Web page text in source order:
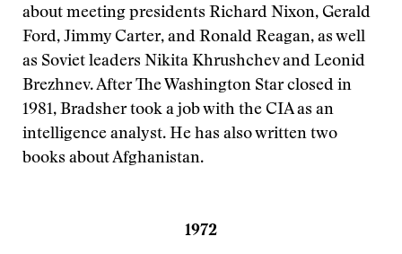
about meeting presidents Richard Nixon, Gerald
Ford, Jimmy Carter, and Ronald Reagan, as well
as Soviet leaders Nikita Khrushchev and Leonid
Brezhnev. After The Washington Star closed in
1981, Bradsher took a job with the CIA as an
intelligence analyst. He has also written two
books about Afghanistan.
1972